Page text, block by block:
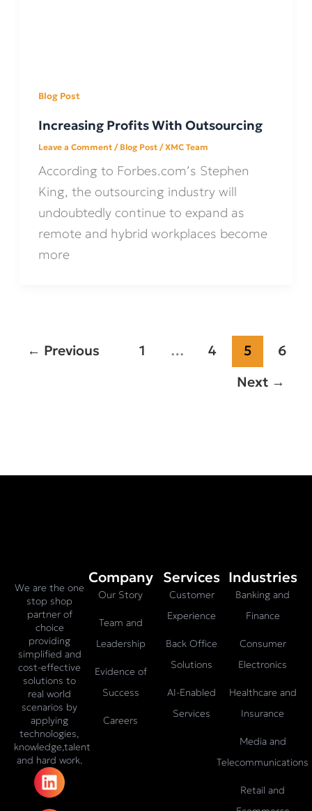
Blog Post
Increasing Profits With Outsourcing
Leave a Comment / Blog Post /XMC Team
According to Forbes.com’s Stephen
King, the outsourcing industry will
undoubtedly continue to expand as
remote and hybrid workplaces become
more
← Previous 1 … 4 5
6
Next →
We are the one
stop shop
partner of
choice
providing
simplified and
cost-effective
solutions to
real world
scenarios by
applying
technologies,
knowledge,talent
and hard work.
L
i
X
-
F
a
I
n
T
i
Company
Our Story
Team and
Leadership
Evidence of
Success
Careers
Services
Customer
Experience
Back Office
Solutions
AI-Enabled
Services
Industries
Banking and
Finance
Consumer
Electronics
Healthcare and
Insurance
Media and
Telecommunications
Retail and